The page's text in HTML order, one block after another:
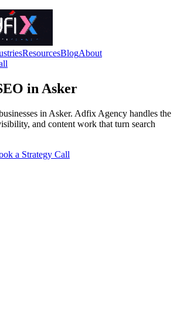
ResourcesBlogAbout
in Asker
in Asker. Adfix Agency handles the
and content work that turn search
a Strategy Call